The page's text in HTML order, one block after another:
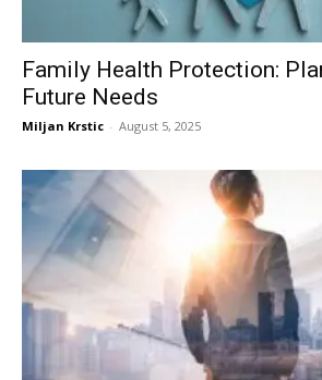
Family Health Protection:
Future Needs
Miljan Krstic - August 5, 2025